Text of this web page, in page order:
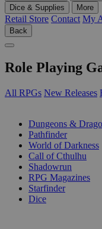
Dice & Supplies
More
Retail Store Contact My
Back
Role Playing
All RPGs New Releases
Dungeons &
Pathfinder
World of Darkness
Call of Cthulhu
Shadowrun
RPG Magazines
Starfinder
Dice